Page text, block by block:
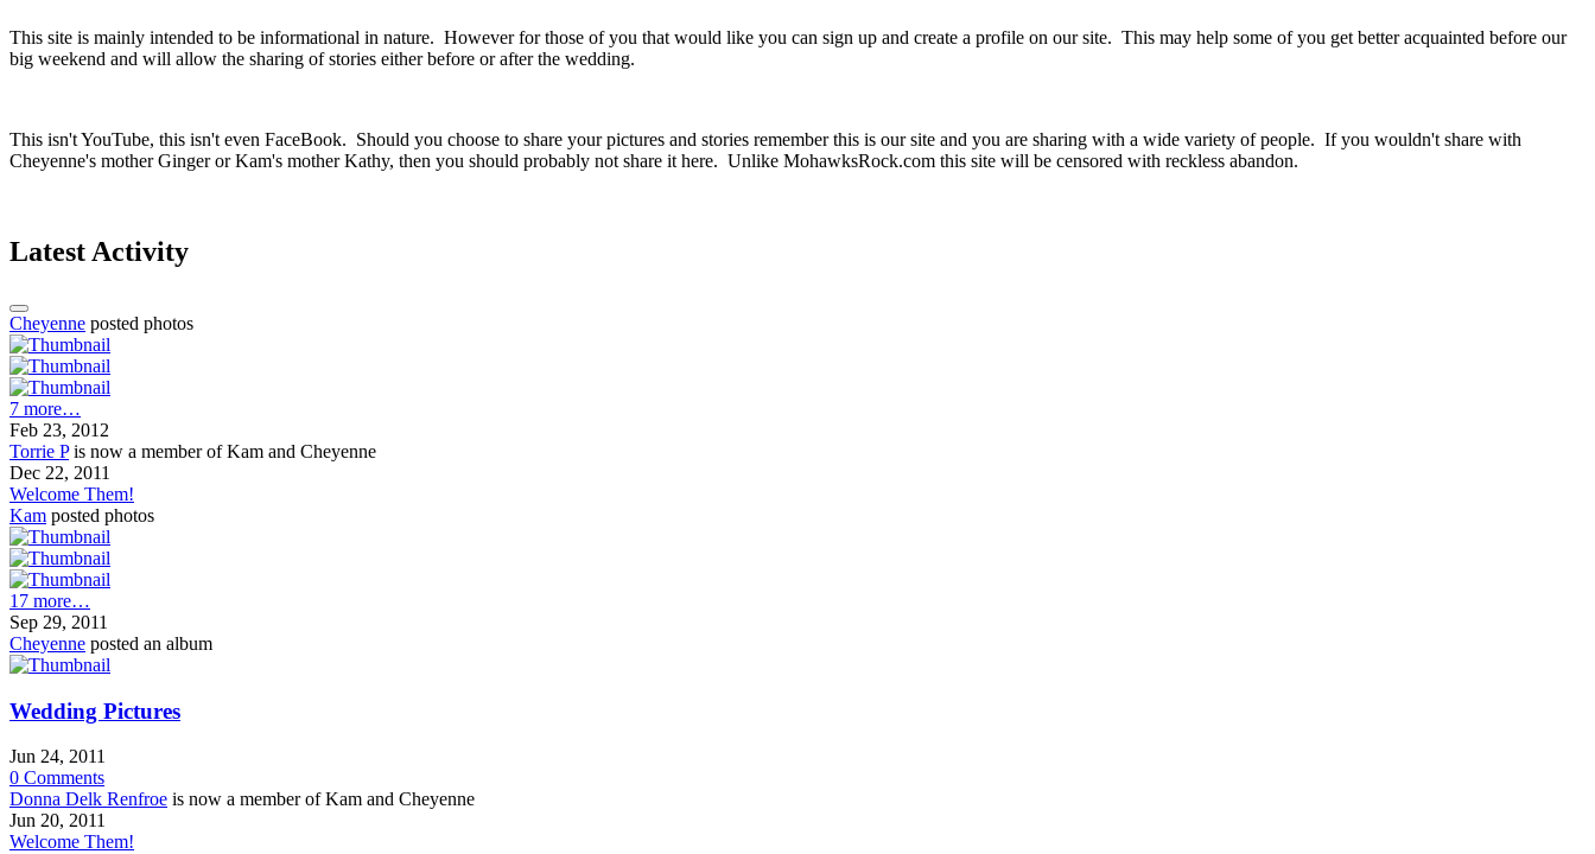
This site is mainly intended to be informational in nature. However for those of you that would like you can sign up and create a profile on our site. This may help some of you get better acquainted before our
big weekend and will allow the sharing of stories either before or after the wedding.
This isn't YouTube, this isn't even FaceBook. Should you choose to share your pictures and stories remember this is our site and you are sharing with a wide variety of people. If you wouldn't share with
Cheyenne's mother Ginger or Kam's mother Kathy, then you should probably not share it here. Unlike MohawksRock.com this site will be censored with reckless abandon.
Latest Activity
Cheyenne posted photos
7 more…
Feb 23, 2012
Torrie Pis now a member of Kam and Cheyenne
Dec 22, 2011
Welcome Them!
Kam posted photos
17 more…
Sep 29, 2011
Cheyenne posted an album
Wedding Pictures
Jun 24, 2011
0 Comments
Donna Delk Renfroe is now a member of Kam and Cheyenne
Jun 20, 2011
Welcome Them!